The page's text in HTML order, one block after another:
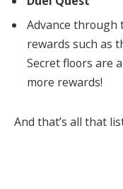
Advance through
rewards such as
Secret floors are
more rewards!
And that’s all that